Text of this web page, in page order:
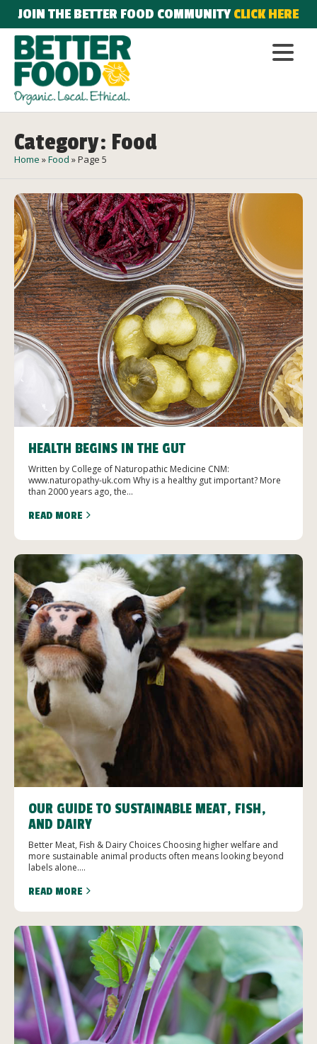
JOIN THE BETTER FOOD COMMUNITYCLICK HERE
Category: Food
Home »Food »Page 5
HEALTH BEGINS IN THE GUT
Written by College of Naturopathic Medicine CNM:
www.naturopathy-uk.com Why is a healthy gut important? More
than 2000 years ago, the...
READ MORE
OUR GUIDE TO SUSTAINABLE MEAT, FISH,
AND DAIRY
Better Meat, Fish & Dairy Choices Choosing higher welfare and
more sustainable animal products often means looking beyond
labels alone....
READ MORE